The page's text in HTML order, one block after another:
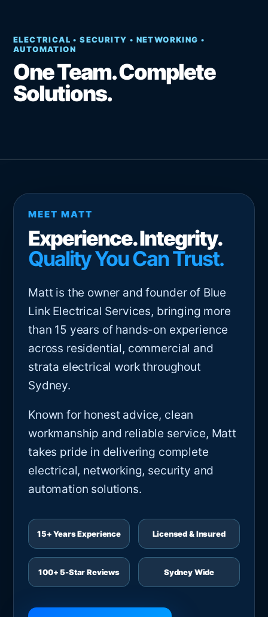
ELECTRICAL • SECURITY • NETWORKING •
AUTOMATION
One Team. Complete
Solutions.
MEET MATT
Experience. Integrity.
Quality You Can Trust.
Matt is the owner and founder of Blue
Link Electrical Services, bringing more
than 15 years of hands-on experience
across residential, commercial and
strata electrical work throughout
Sydney.
Known for honest advice, clean
workmanship and reliable service, Matt
takes pride in delivering complete
electrical, networking, security and
automation solutions.
15+ Years Experience Licensed & Insured
100+ 5-Star Reviews Sydney Wide